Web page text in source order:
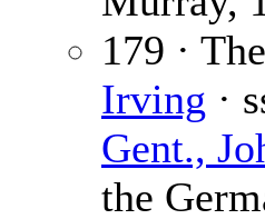
179 ·
Irving ·
Gent.,
the